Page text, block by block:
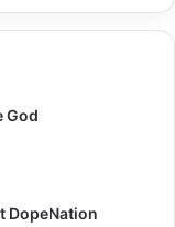
God
DopeNation